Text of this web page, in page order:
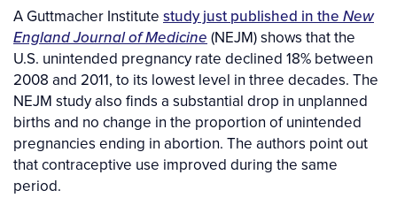
A Guttmacher Institute study just published in the New
England Journal of Medicine (NEJM) shows that the
U.S. unintended pregnancy rate declined 18% between
2008 and 2011, to its lowest level in three decades. The
NEJM study also finds a substantial drop in unplanned
births and no change in the proportion of unintended
pregnancies ending in abortion. The authors point out
that contraceptive use improved during the same
period.